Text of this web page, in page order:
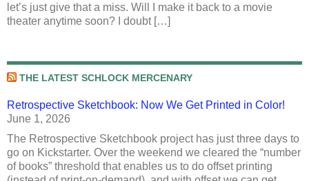
let’s just give that a miss. Will I make it back to a movie
theater anytime soon? I doubt […]
THE LATEST SCHLOCK MERCENARY
Retrospective Sketchbook: Now We Get Printed in Color!
June 1, 2026
The Retrospective Sketchbook project has just three days to
go on Kickstarter. Over the weekend we cleared the “number
of books” threshold that enables us to do offset printing